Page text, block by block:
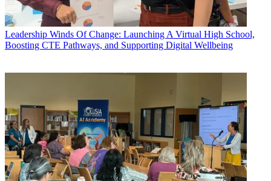
Leadership Winds Of Change: Launching A Virtual High School,
Boosting CTE Pathways, and Supporting Digital Wellbeing